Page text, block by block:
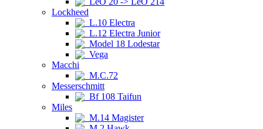
Lockheed
L.10 Electra
L.12 Electra Junior
Model 18 Lodestar
Vega
Macchi
M.C.72
Messerschmitt
Bf 108 Taifun
Miles
M.14 Magister